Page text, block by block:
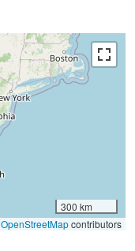
300 km
OpenStreetMapcontributors